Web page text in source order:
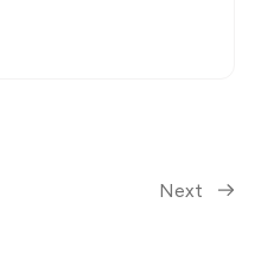
Next